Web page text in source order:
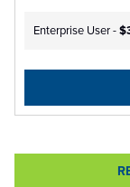
Enterprise User -